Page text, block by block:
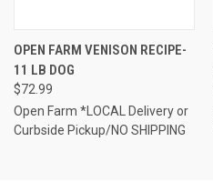
OPEN FARM VENISON RECIPE-
11 LB DOG
$72.99
Open Farm *LOCAL Delivery or
Curbside Pickup/NO SHIPPING